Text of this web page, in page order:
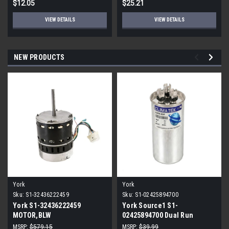
$12.05
VIEW DETAILS
$25.21
VIEW DETAILS
NEW PRODUCTS
York
Sku: S1-32436222459
York S1-32436222459
MOTOR,BLW
PROGRAMMABLE,3/4,230V
MSRP: $579.15
York
Sku: S1-02425894700
York Source1 S1-
02425894700 Dual Run
Capacitor 40/5 MFD 440V
MSRP: $39.99